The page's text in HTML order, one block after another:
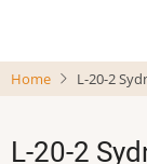
main
Home L-20-2
L-20-2